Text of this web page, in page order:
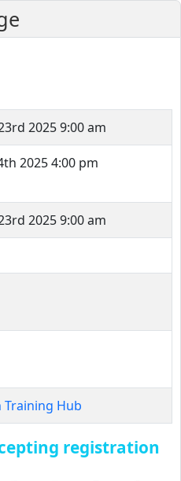
2025 9:00 am
2025 4:00 pm
2025 9:00 am
Training Hub
registration